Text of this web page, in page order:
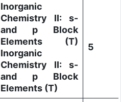
Inorganic
Chemistry II: s-
and p Block
Elements (T)
Inorganic
Chemistry II: s-
and p Block
Elements (T)
5